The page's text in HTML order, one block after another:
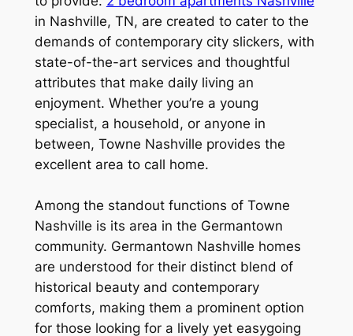
in Nashville, TN, are created to cater to the
demands of contemporary city slickers, with
state-of-the-art services and thoughtful
attributes that make daily living an
enjoyment. Whether you’re a young
specialist, a household, or anyone in
between, Towne Nashville provides the
excellent area to call home.
Among the standout functions of Towne
Nashville is its area in the Germantown
community. Germantown Nashville homes
are understood for their distinct blend of
historical beauty and contemporary
comforts, making them a prominent option
for those looking for a lively yet easygoing